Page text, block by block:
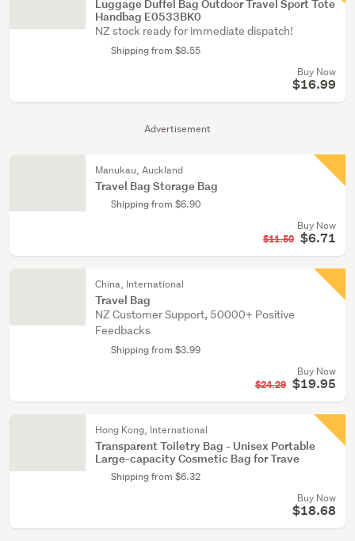
Advertisement
Luggage Duffel Bag Outdoor Travel Sport Tote
Handbag E0533BK0
NZ stock ready for immediate dispatch!
Shipping from $8.55
Buy Now
$16.99
Manukau, Auckland
Travel Bag Storage Bag
Shipping from $6.90
Buy Now
$11.50 $6.71
China, International
Travel Bag
NZ Customer Support, 50000+ Positive
Feedbacks
Shipping from $3.99
Buy Now
$24.29 $19.95
Hong Kong, International
Transparent Toiletry Bag - Unisex Portable
Large-capacity Cosmetic Bag for Trave
Shipping from $6.32
Buy Now
$18.68